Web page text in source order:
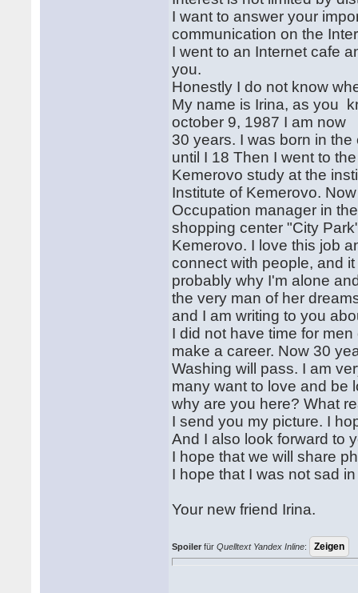
I want to answer your
communication on the
I went to an Internet cafe
you.
Honestly I do not know
My name is Irina, as you
october 9, 1987 I am now
30 years. I was born in
until I 18 Then I went to the
Kemerovo study at the
Institute of Kemerovo.
Occupation manager in
shopping center "City
Kemerovo. I love this job
connect with people, and
probably why I'm alone
the very man of her
and I am writing to you
I did not have time for
make a career. Now 30
Washing will pass. I am
many want to love and be
why are you here? What
I send you my picture. I
And I also look forward to
I hope that we will share
I hope that I was not sad
Your new friend Irina.
Spoiler fürQuelltext Yandex Inline: